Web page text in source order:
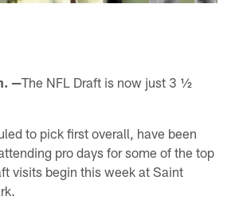
—The NFL Draft is now just 3 ½
to pick first overall, have been
pro days for some of the top
visits begin this week at Saint